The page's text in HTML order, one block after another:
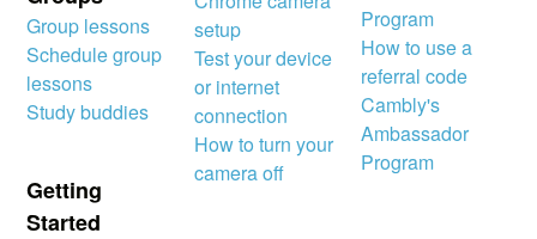
Group lessons
Schedule group
lessons
Study buddies
Getting
Started
setup
Test your device
or internet
connection
How to turn your
camera off
Program
How to use a
referral code
Cambly's
Ambassador
Program